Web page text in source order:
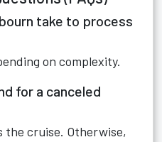
take to process
on complexity.
for a canceled
the cruise. Otherwise,